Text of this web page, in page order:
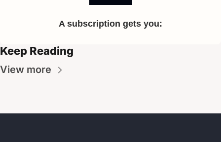
A subscription gets you:
Keep Reading
View more